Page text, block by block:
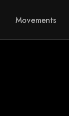
Movements